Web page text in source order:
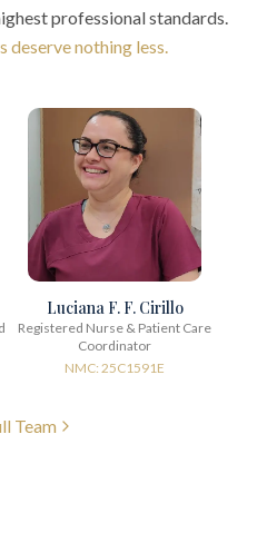
professional standards.
deserve nothing less.
Luciana F. F. Cirillo
Registered Nurse & Patient Care
Coordinator
NMC: 25C1591E
Team